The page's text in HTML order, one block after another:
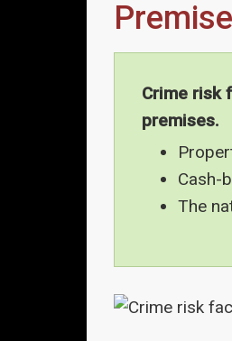
Crime risk
premises.
Cash-
The